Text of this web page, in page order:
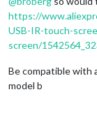
https://
USB-IR-touch-
screen/
Be compatible with
model b